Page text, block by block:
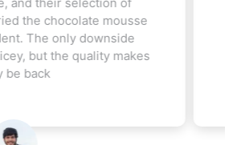
I ordered for my friend's
Everyone raved about how
it was. The staff was really
ordering again soon